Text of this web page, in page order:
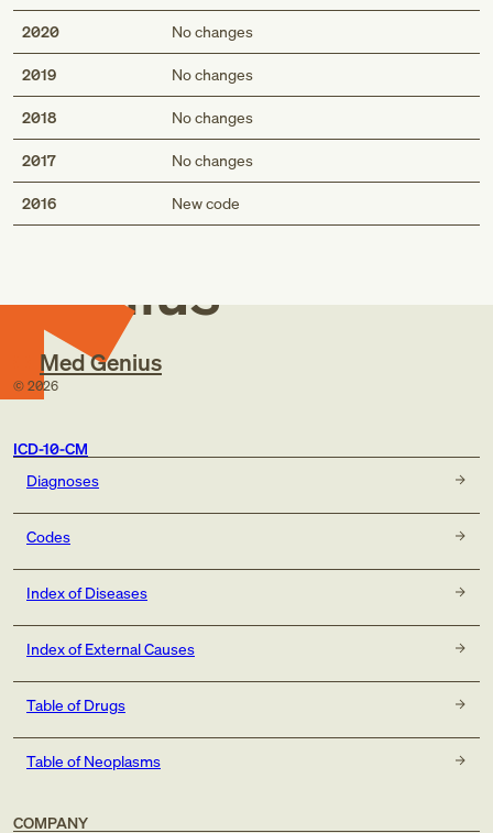
fall with subsequent striking against sharp glass
fall with subsequent striking against sharp glass
2020 No changes
2019 No changes
2018 No changes
2017 No changes
2016 New code
Med
Genius
Med Genius
© 2026
ICD-10-CM
Diagnoses
Codes
Index of Diseases
Index of External Causes
Table of Drugs
Table of Neoplasms
COMPANY